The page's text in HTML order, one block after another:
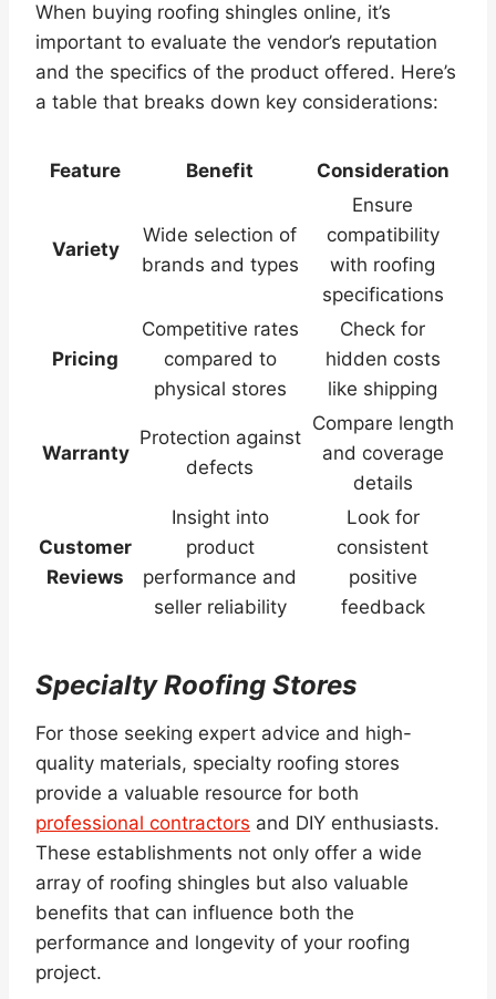
When buying roofing shingles online, it’s
important to evaluate the vendor’s reputation
and the specifics of the product offered. Here’s
a table that breaks down key considerations:
Feature Benefit Consideration
Variety
Wide selection of
brands and types
Ensure
compatibility
with roofing
specifications
Pricing
Competitive rates
compared to
physical stores
Check for
hidden costs
like shipping
Warranty
Protection against
defects
Compare length
and coverage
details
Customer
Reviews
Insight into
product
performance and
seller reliability
Look for
consistent
positive
feedback
Specialty Roofing Stores
For those seeking expert advice and high-
quality materials, specialty roofing stores
provide a valuable resource for both
professional contractors and DIY enthusiasts.
These establishments not only offer a wide
array of roofing shingles but also valuable
benefits that can influence both the
performance and longevity of your roofing
project.